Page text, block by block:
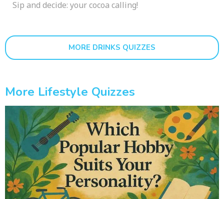
Sip and decide: your cocoa calling!
MORE DRINKS QUIZZES
More Lifestyle Quizzes